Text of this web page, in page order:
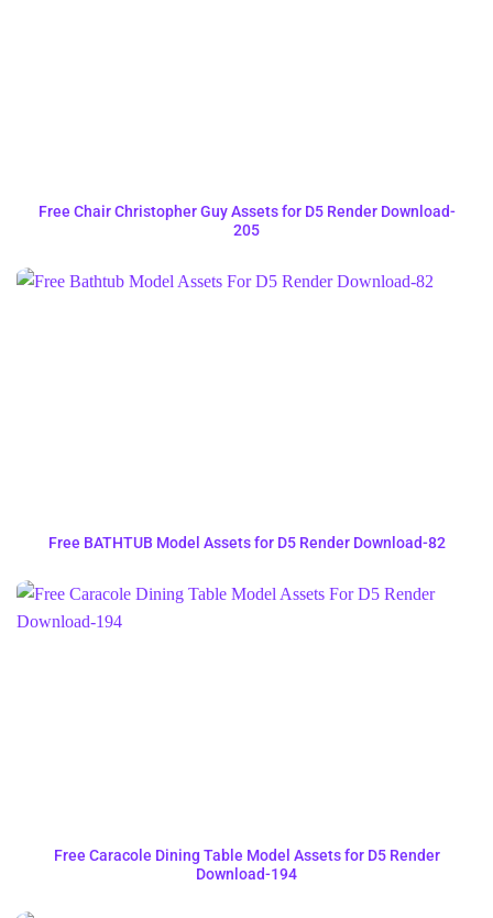
Free Chair Christopher Guy Assets for D5 Render Download-
205
Free BATHTUB Model Assets for D5 Render Download-82
Free Caracole Dining Table Model Assets for D5 Render
Download-194